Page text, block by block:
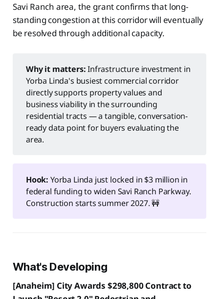
Savi Ranch area, the grant confirms that long-
standing congestion at this corridor will eventually
be resolved through additional capacity.
Why it matters:Infrastructure investment in
Yorba Linda's busiest commercial corridor
directly supports property values and
business viability in the surrounding
residential tracts — a tangible, conversation-
ready data point for buyers evaluating the
area.
Hook: Yorba Linda just locked in $3 million in
federal funding to widen Savi Ranch Parkway.
Construction starts summer 2027. 🚧
What's Developing
[Anaheim] City Awards $298,800 Contract to